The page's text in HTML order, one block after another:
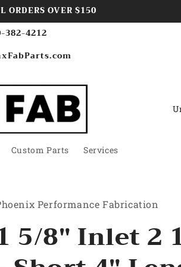
ORDERS OVER $150
382-4212
Custom Parts Services
C
r
Performance Fabrication
5/8" Inlet 2